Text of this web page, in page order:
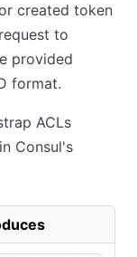
created token
to
provided
format.
ACLs
Consul's